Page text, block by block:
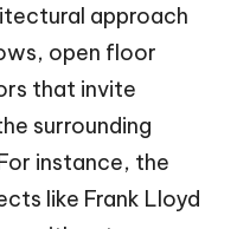
approach
open floor
that invite
surrounding
instance, the
like Frank Lloyd